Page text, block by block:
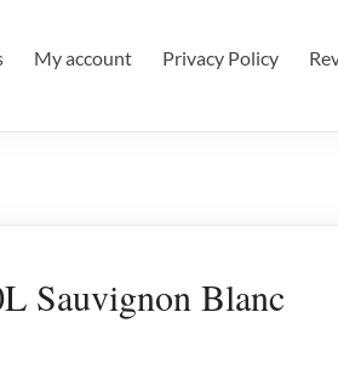
My account Privacy Policy
Sauvignon Blanc